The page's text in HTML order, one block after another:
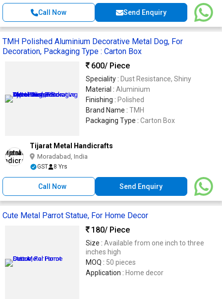
Call Now Send Enquiry
TMH Polished Aluminium Decorative Metal Dog, For
Decoration, Packaging Type : Carton Box
600/ Piece
Speciality : Dust Resistance, Shiny
Material : Aluminium
Finishing : Polished
Brand Name : TMH
Packaging Type : Carton Box
Tijarat Metal Handicrafts
Moradabad, India
GST 8 Yrs
Call Now Send Enquiry
Cute Metal Parrot Statue, For Home Decor
180/ Piece
Size : Available from one inch to three
inches high
MOQ : 50 pieces
Application : Home decor